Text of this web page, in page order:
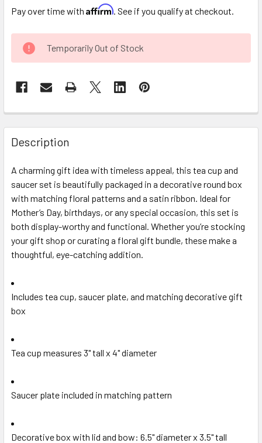
Pay over time with Affirm. See if you qualify at checkout.
CURRENT
STOCK:
Temporarily Out of Stock
FREQUENTLY
BOUGHT
TOGETHER:
SELECT
ADD
SELECTED
TO CART
Description
A charming gift idea with timeless appeal, this tea cup and
saucer set is beautifully packaged in a decorative round box
with matching floral patterns and a satin ribbon. Ideal for
Mother’s Day, birthdays, or any special occasion, this set is
both display-worthy and functional. Whether you’re stocking
your gift shop or curating a floral gift bundle, these make a
thoughtful, eye-catching addition.
Includes tea cup, saucer plate, and matching decorative gift
box
Tea cup measures 3" tall x 4" diameter
Saucer plate included in matching pattern
Decorative box with lid and bow: 6.5" diameter x 3.5" tall